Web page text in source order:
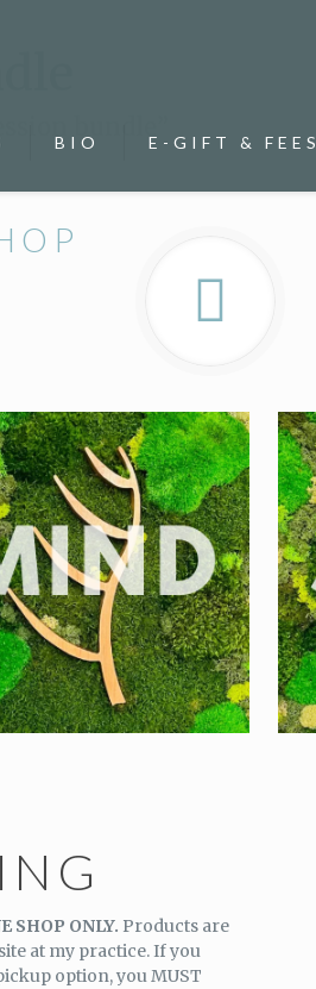
BIO E-GIFT & FEES
SHOP ONLY. Products are
at my practice. If you
option, you MUST